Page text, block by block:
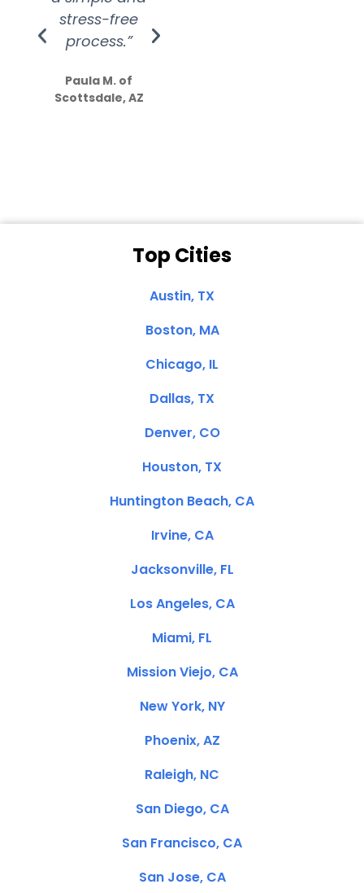
stress-free
process.”
Paula M. of
Scottsdale, AZ
Top Cities
Austin, TX
Boston, MA
Chicago, IL
Dallas, TX
Denver, CO
Houston, TX
Huntington Beach, CA
Irvine, CA
Jacksonville, FL
Los Angeles, CA
Miami, FL
Mission Viejo, CA
New York, NY
Phoenix, AZ
Raleigh, NC
San Diego, CA
San Francisco, CA
San Jose, CA